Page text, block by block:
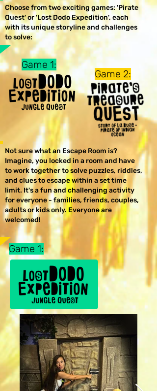
Choose from two exciting games: 'Pirate
Quest' or 'Lost Dodo Expedition', each
with its unique storyline and challenges
to solve:
Game 1:
Game 2:
Not sure what an Escape Room is?
Imagine, you locked in a room and have
to work together to solve puzzles, riddles,
and clues to escape within a set time
limit. It's a fun and challenging activity
for everyone - families, friends, couples,
adults or kids only. Everyone are
welcomed!
Game 1: